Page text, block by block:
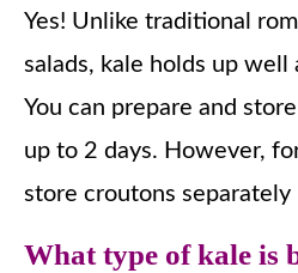
Yes! Unlike traditional
salads, kale holds up well
You can prepare and
up to 2 days. However,
store croutons separately
What type of kale is